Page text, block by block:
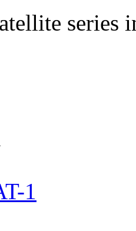
series
1